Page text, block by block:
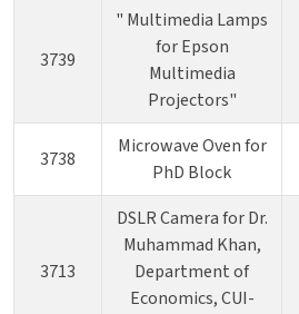
3739
" Multimedia Lamps
for Epson
Multimedia
Projectors"
3738
Microwave Oven for
PhD Block
3713
DSLR Camera for Dr.
Muhammad Khan,
Department of
Economics, CUI-